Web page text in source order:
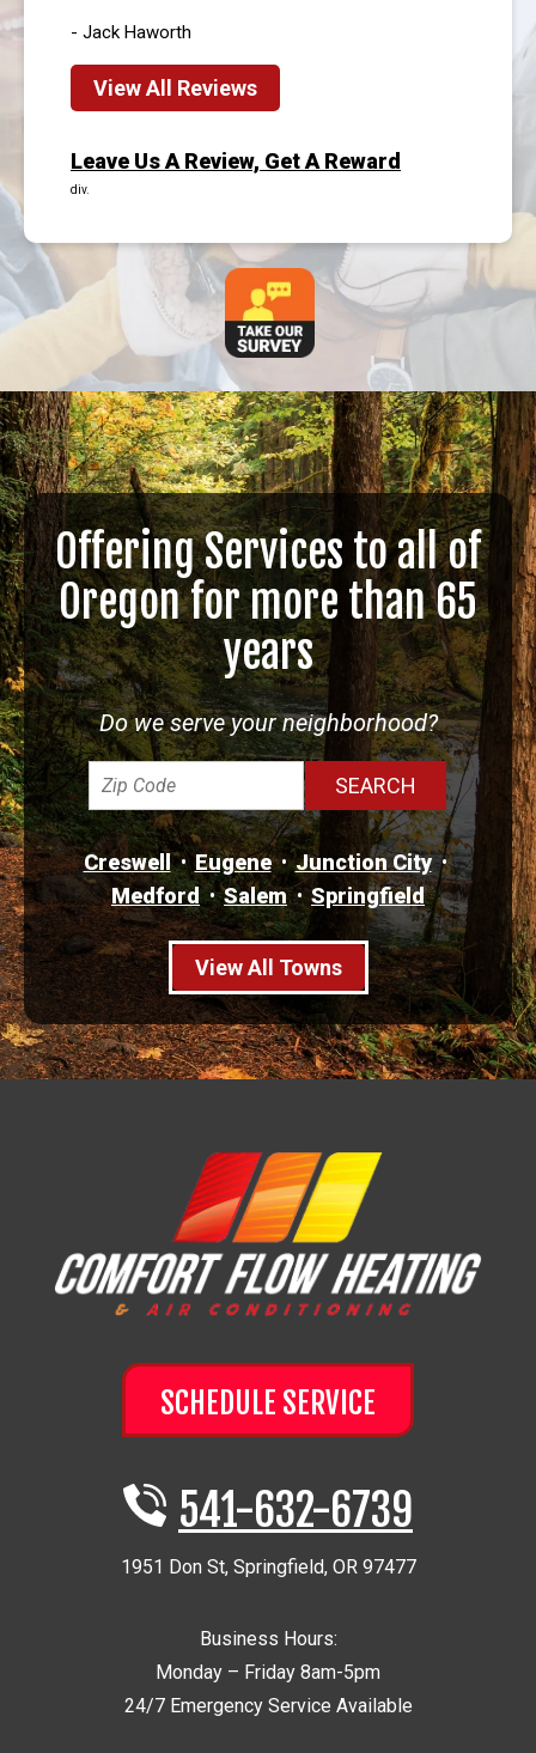
- Jack Haworth
View All Reviews
Leave Us A Review, Get A Reward
div.
Offering Services to all of
Oregon for more than 65
years
Do we serve your neighborhood?
Creswell Eugene
Junction City
Medford
Salem Springfield
View All Towns
SCHEDULE SERVICE
541-632-6739
1951 Don St, Springfield, OR 97477
Business Hours:
Monday – Friday 8am-5pm
24/7 Emergency Service Available